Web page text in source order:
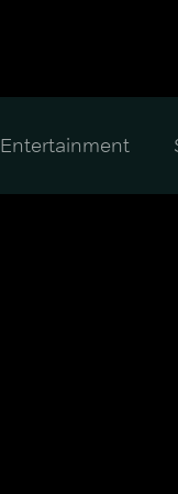
Entertainment